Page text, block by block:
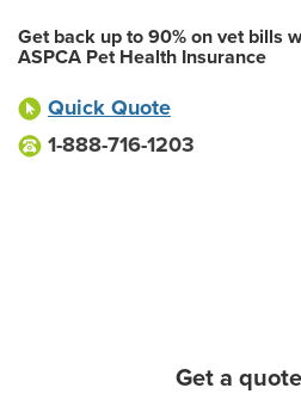
Get back up to 90% on vet bills
ASPCA Pet Health Insurance
Quick Quote
1-888-716-1203
Get a